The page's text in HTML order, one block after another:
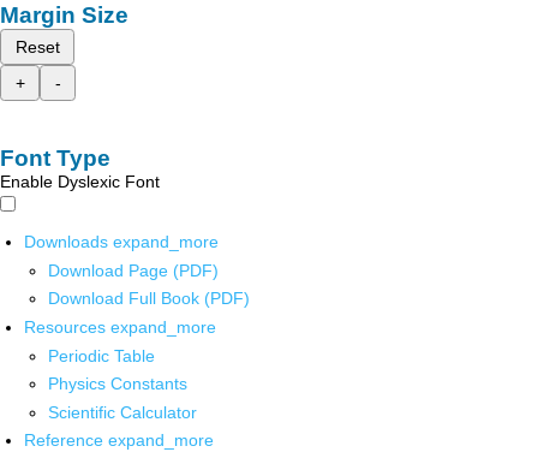
Margin Size
Reset
+
-
Font Type
Enable Dyslexic Font
Downloads expand_more
Download Page (PDF)
Download Full Book (PDF)
Resources expand_more
Periodic Table
Physics Constants
Scientific Calculator
Reference expand_more